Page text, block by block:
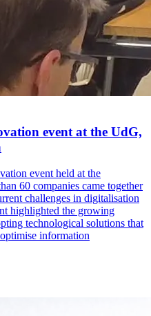
event at the UdG,
event held at the
60 companies came together
challenges in digitalisation
highlighted the growing
technological solutions that
information